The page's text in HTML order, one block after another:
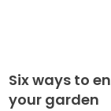
Six ways to
your garden